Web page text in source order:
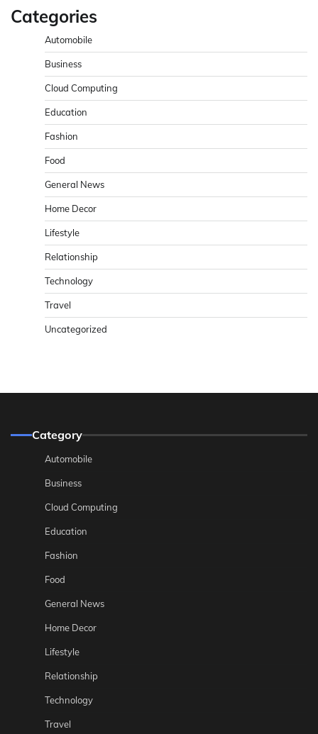
Categories
Automobile
Business
Cloud Computing
Education
Fashion
Food
General News
Home Decor
Lifestyle
Relationship
Technology
Travel
Uncategorized
Category
Automobile
Business
Cloud Computing
Education
Fashion
Food
General News
Home Decor
Lifestyle
Relationship
Technology
Travel